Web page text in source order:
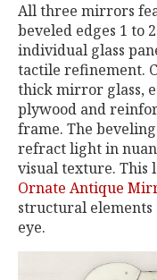
All three mirrors
beveled edges 1 to
individual glass
tactile refinement.
thick mirror glass,
plywood and
frame. The
refract light in
visual texture. This
Ornate Antique
structural
eye.